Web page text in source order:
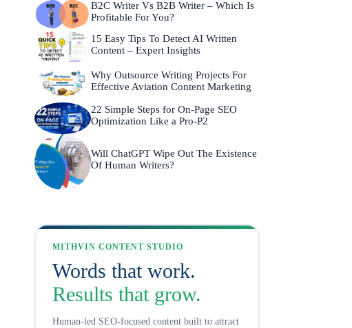
B2C Writer Vs B2B Writer – Which Is
Profitable For You?
15 Easy Tips To Detect AI Written
Content – Expert Insights
Why Outsource Writing Projects For
Effective Aviation Content Marketing
22 Simple Steps for On-Page SEO
Optimization Like a Pro-P2
Will ChatGPT Wipe Out The Existence
Of Human Writers?
MITHVIN CONTENT STUDIO
Words that work.
Results that grow.
Human-led SEO-focused content built to attract